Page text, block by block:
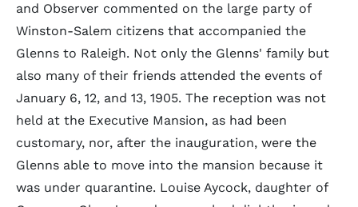
and Observer commented on the large party of
Winston-Salem citizens that accompanied the
Glenns to Raleigh. Not only the Glenns' family but
also many of their friends attended the events of
January 6, 12, and 13, 1905. The reception was not
held at the Executive Mansion, as had been
customary, nor, after the inauguration, were the
Glenns able to move into the mansion because it
was under quarantine. Louise Aycock, daughter of